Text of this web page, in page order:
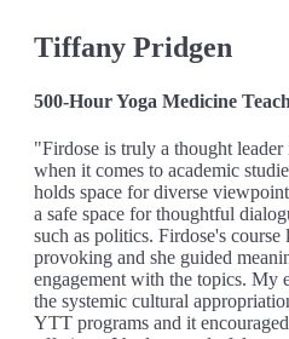
Tiffany Pridgen
500-Hour Yoga Medicine
"Firdose is truly a thought
when it comes to academic
holds space for diverse
a safe space for thoughtful
such as politics. Firdose's course
provoking and she guided
engagement with the topics. My
the systemic cultural
YTT programs and it